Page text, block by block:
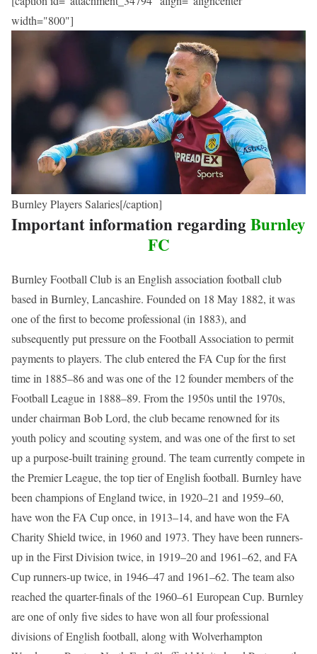
width="800"]
Burnley Players Salaries[/caption]
Important information regarding Burnley
FC
Burnley Football Club is an English association football club
based in Burnley, Lancashire. Founded on 18 May 1882, it was
one of the first to become professional (in 1883), and
subsequently put pressure on the Football Association to permit
payments to players. The club entered the FA Cup for the first
time in 1885–86 and was one of the 12 founder members of the
Football League in 1888–89. From the 1950s until the 1970s,
under chairman Bob Lord, the club became renowned for its
youth policy and scouting system, and was one of the first to set
up a purpose-built training ground. The team currently compete in
the Premier League, the top tier of English football. Burnley have
been champions of England twice, in 1920–21 and 1959–60,
have won the FA Cup once, in 1913–14, and have won the FA
Charity Shield twice, in 1960 and 1973. They have been runners-
up in the First Division twice, in 1919–20 and 1961–62, and FA
Cup runners-up twice, in 1946–47 and 1961–62. The team also
reached the quarter-finals of the 1960–61 European Cup. Burnley
are one of only five sides to have won all four professional
divisions of English football, along with Wolverhampton